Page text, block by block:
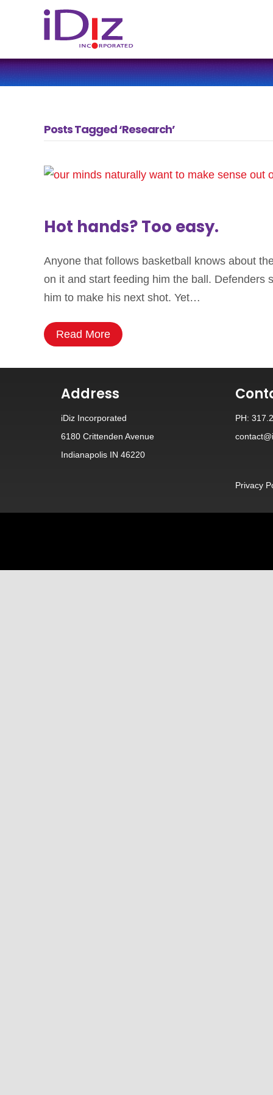
Posts Tagged ‘Research’
Hot hands? Too easy.
Anyone that follows basketball knows about
on it and start feeding him the ball. Defenders
him to make his next shot. Yet…
Read More
Address
iDiz Incorporated
6180 Crittenden Avenue
Indianapolis IN 46220
PH:
Privacy